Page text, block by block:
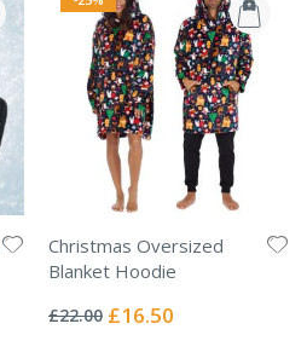
Christmas Oversized
Blanket Hoodie
0%
£22.00 Special
£16.50